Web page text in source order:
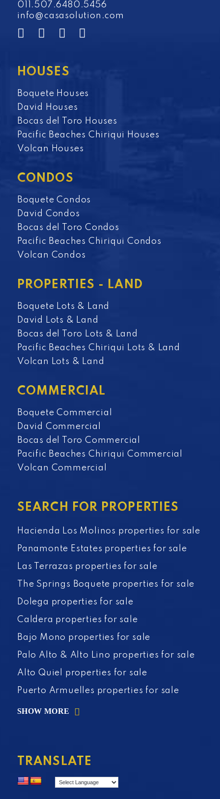
011.507.6480.5456
info@casasolution.com
HOUSES
Boquete Houses
David Houses
Bocas del Toro Houses
Pacific Beaches Chiriqui Houses
Volcan Houses
CONDOS
Boquete Condos
David Condos
Bocas del Toro Condos
Pacific Beaches Chiriqui Condos
Volcan Condos
PROPERTIES - LAND
Boquete Lots & Land
David Lots & Land
Bocas del Toro Lots & Land
Pacific Beaches Chiriqui Lots & Land
Volcan Lots & Land
COMMERCIAL
Boquete Commercial
David Commercial
Bocas del Toro Commercial
Pacific Beaches Chiriqui Commercial
Volcan Commercial
SEARCH FOR PROPERTIES
Hacienda Los Molinos properties for sale
Panamonte Estates properties for sale
Las Terrazas properties for sale
The Springs Boquete properties for sale
Dolega properties for sale
Caldera properties for sale
Bajo Mono properties for sale
Palo Alto & Alto Lino properties for sale
Alto Quiel properties for sale
Puerto Armuelles properties for sale
SHOW MORE
TRANSLATE